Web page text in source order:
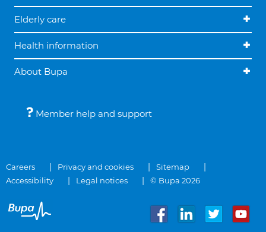
Elderly care
Health information
About Bupa
Member help and support
Careers Privacy and cookies
Sitemap
Accessibility
Legal notices © Bupa 2026